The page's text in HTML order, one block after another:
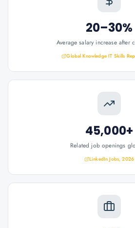
20–30%
Average salary increase after
Global Knowledge IT Skills
45,000+
Related job openings
LinkedIn Jobs, 2026